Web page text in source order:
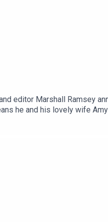
editor Marshall Ramsey
he and his lovely wife
to revisit some of
have put not into our